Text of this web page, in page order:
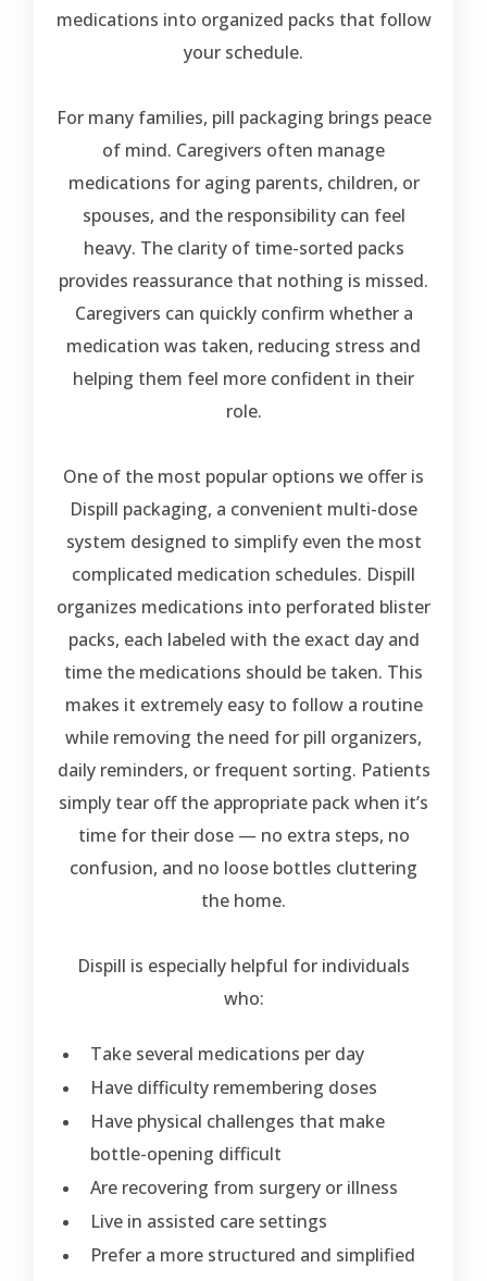
medications into organized packs that follow
your schedule.
For many families, pill packaging brings peace
of mind. Caregivers often manage
medications for aging parents, children, or
spouses, and the responsibility can feel
heavy. The clarity of time-sorted packs
provides reassurance that nothing is missed.
Caregivers can quickly confirm whether a
medication was taken, reducing stress and
helping them feel more confident in their
role.
One of the most popular options we offer is
Dispill packaging, a convenient multi-dose
system designed to simplify even the most
complicated medication schedules. Dispill
organizes medications into perforated blister
packs, each labeled with the exact day and
time the medications should be taken. This
makes it extremely easy to follow a routine
while removing the need for pill organizers,
daily reminders, or frequent sorting. Patients
simply tear off the appropriate pack when it’s
time for their dose — no extra steps, no
confusion, and no loose bottles cluttering
the home.
Dispill is especially helpful for individuals
who:
Take several medications per day
Have difficulty remembering doses
Have physical challenges that make
bottle-opening difficult
Are recovering from surgery or illness
Live in assisted care settings
Prefer a more structured and simplified